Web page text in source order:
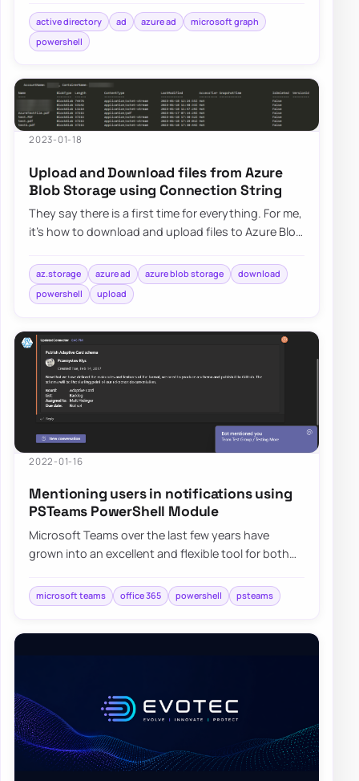
active directory ad azure ad
microsoft graph
powershell
2023-01-18
Upload and Download files from Azure
Blob Storage using Connection String
They say there is a first time for everything. For me,
it’s how to download and upload files to Azure Blog
az.storage azure ad azure blob storage
download
powershell
upload
2022-01-16
Mentioning users in notifications using
PSTeams PowerShell Module
Microsoft Teams over the last few years have
grown into an excellent and flexible tool for both
microsoft teams office 365 powershell psteams